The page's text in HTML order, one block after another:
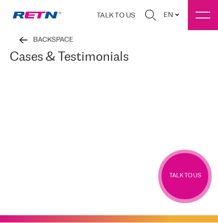
TALK TO US EN
BACKSPACE
Cases & Testimonials
TALK TO US